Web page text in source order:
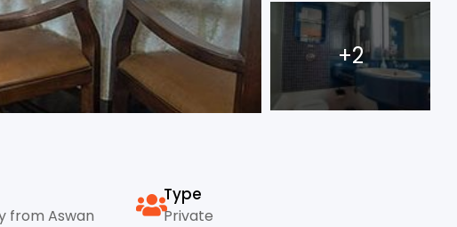
+2
from Aswan
Type
Private